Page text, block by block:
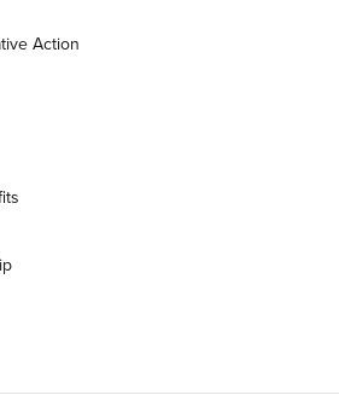
GTO | An NRA Shooting Sports
The Turnkey Steel Challenge
Shooting Sports Journal
Action